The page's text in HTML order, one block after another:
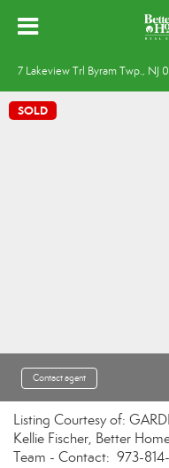
7 Lakeview Trl Byram Twp., NJ
SOLD
Contact agent
Listing Courtesy of:
Kellie Fischer, Better
Team - Contact: 973-